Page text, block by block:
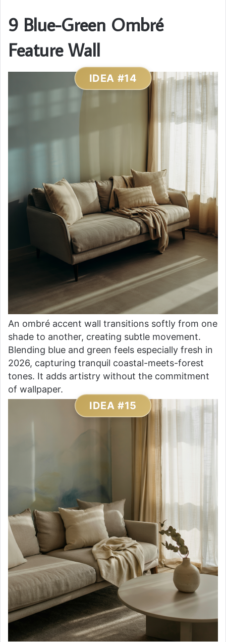
9 Blue-Green Ombré
Feature Wall
IDEA #14
An ombré accent wall transitions softly from one
shade to another, creating subtle movement.
Blending blue and green feels especially fresh in
2026, capturing tranquil coastal-meets-forest
tones. It adds artistry without the commitment
of wallpaper.
IDEA #15